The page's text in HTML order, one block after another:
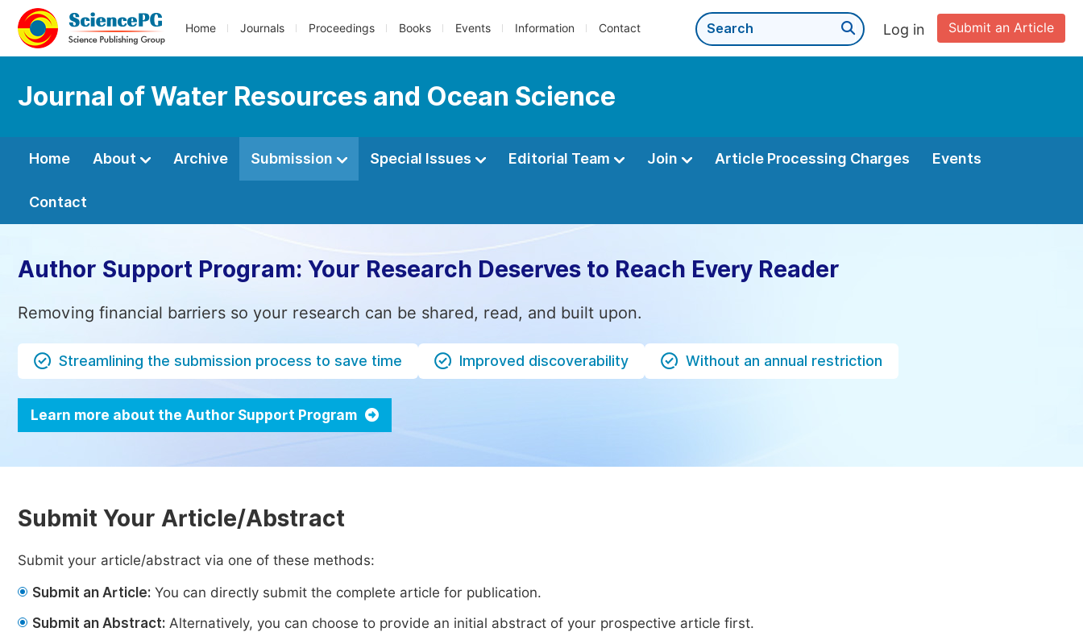
Home Journals Proceedings Books Events Information Contact Submit an Article
Log in
Journal of Water Resources and Ocean Science
Home About Archive Submission Special Issues Editorial Team Join Article Processing Charges Events
Contact
Author Support Program: Your Research Deserves to Reach Every Reader
Removing financial barriers so your research can be shared, read, and built upon.
Streamlining the submission process to save time Improved discoverability Without an annual restriction
Learn more about the Author Support Program
Submit Your Article/Abstract
Submit your article/abstract via one of these methods:
Submit an Article: You can directly submit the complete article for publication.
Submit an Abstract: Alternatively, you can choose to provide an initial abstract of your prospective article first.